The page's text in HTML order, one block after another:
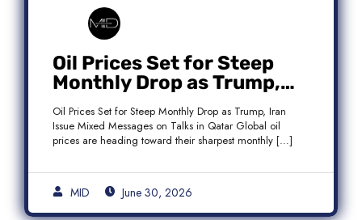
Oil Prices Set for Steep
Monthly Drop as Trump,
Iran Issue Mixed Messages
on Qatar Talks
Oil Prices Set for Steep Monthly Drop as Trump, Iran
Issue Mixed Messages on Talks in Qatar Global oil
prices are heading toward their sharpest monthly […]
MID June 30, 2026